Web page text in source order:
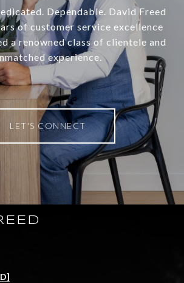
Dependable. David Freed
of customer service excellence
a renowned class of clientele and
experience.
LET'S CONNECT